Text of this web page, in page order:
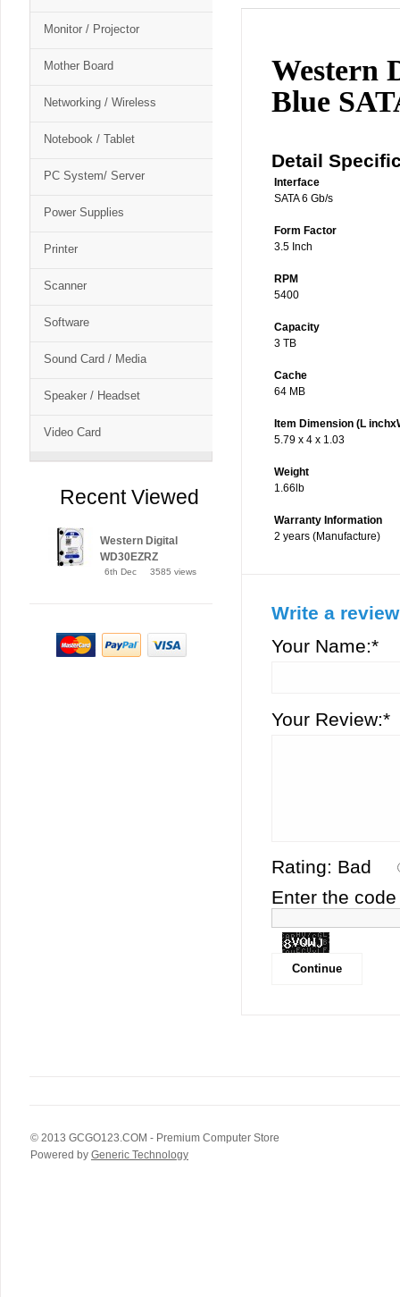
Monitor / Projector
Mother Board
Networking / Wireless
Notebook / Tablet
PC System/ Server
Power Supplies
Printer
Scanner
Software
Sound Card / Media
Speaker / Headset
Video Card
Recent Viewed
Western Digital
WD30EZRZ
6th Dec 3585 views
Western
Blue
Detail
Interface
SATA 6 Gb/s
Form Factor
3.5 Inch
RPM
5400
Capacity
3 TB
Cache
64 MB
Item Dimension (L
5.79 x 4 x 1.03
Weight
1.66lb
Warranty Information
2 years (Manufacture)
Write a review
Your Name:*
Your Review:*
Rating: Bad
Enter the
© 2013 GCGO123.COM - Premium Computer Store
Powered by Generic Technology